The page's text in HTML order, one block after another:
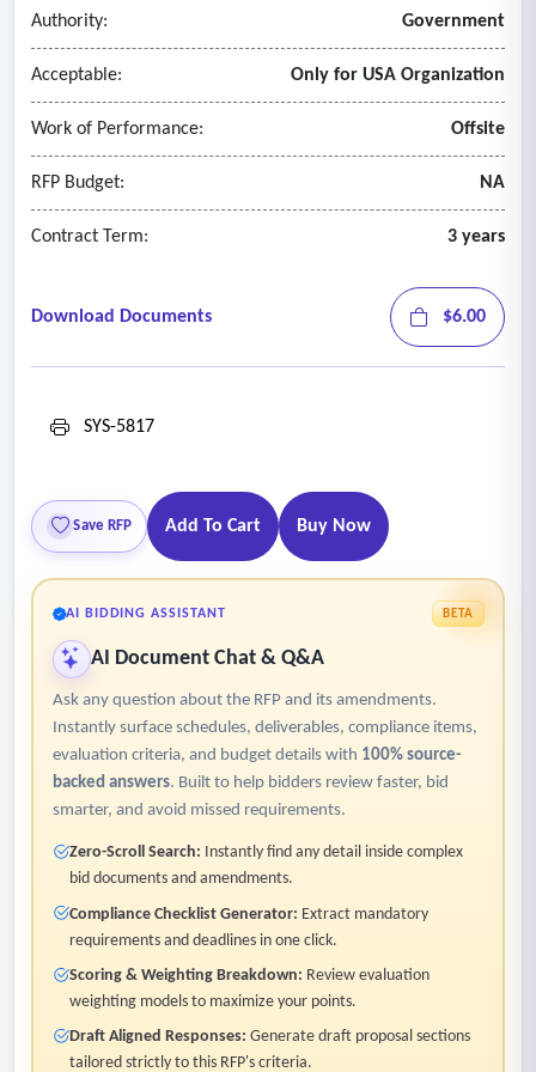
Authority: Government
Acceptable: Only for USA Organization
Work of Performance: Offsite
RFP Budget: NA
Contract Term: 3 years
Download Documents $6.00
SYS-5817
Save RFP Add To Cart Buy Now
AI BIDDING ASSISTANT BETA
AI Document Chat & Q&A
Ask any question about the RFP and its amendments.
Instantly surface schedules, deliverables, compliance items,
evaluation criteria, and budget details with 100% source-
backed answers. Built to help bidders review faster, bid
smarter, and avoid missed requirements.
Zero-Scroll Search: Instantly find any detail inside complex
bid documents and amendments.
Compliance Checklist Generator: Extract mandatory
requirements and deadlines in one click.
Scoring & Weighting Breakdown: Review evaluation
weighting models to maximize your points.
Draft Aligned Responses: Generate draft proposal sections
tailored strictly to this RFP's criteria.